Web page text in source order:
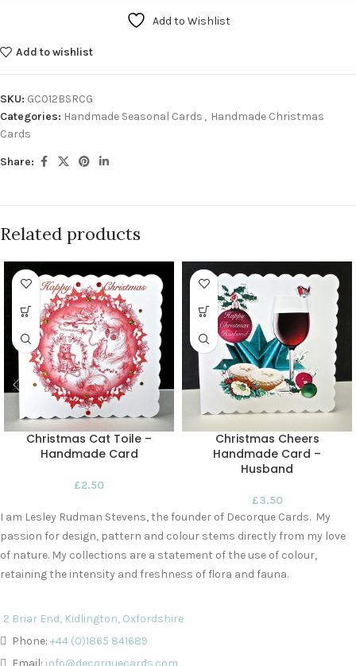
Add to Wishlist
Add to wishlist
SKU: GC012BSRCG
Categories: Handmade Seasonal Cards , Handmade Christmas
Cards
Share:
Related products
Christmas Cat Toile –
Handmade Card
£2.50
Christmas Cheers
Handmade Card –
Husband
£3.50
I am Lesley Rudman Stevens, the founder of Decorque Cards. My
passion for design, pattern and colour stems directly from my love
of nature. My collections are a statement of the use of colour,
retaining the intensity and freshness of flora and fauna.
2 Briar End, Kidlington, Oxfordshire
Phone: +44 (0)1865 841689